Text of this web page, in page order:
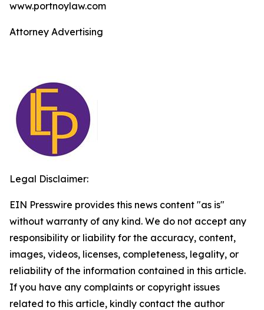
www.portnoylaw.com
Attorney Advertising
Legal Disclaimer:
EIN Presswire provides this news content "as is"
without warranty of any kind. We do not accept any
responsibility or liability for the accuracy, content,
images, videos, licenses, completeness, legality, or
reliability of the information contained in this article.
If you have any complaints or copyright issues
related to this article, kindly contact the author